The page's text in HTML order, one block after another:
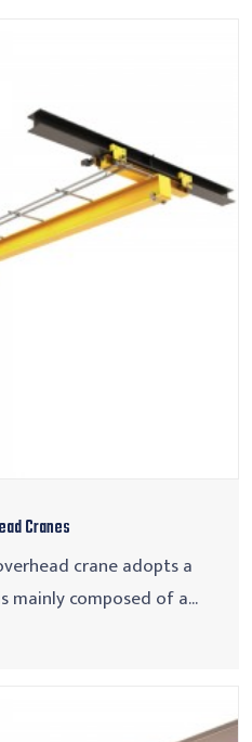
Cranes
crane adopts a
mainly composed of a...